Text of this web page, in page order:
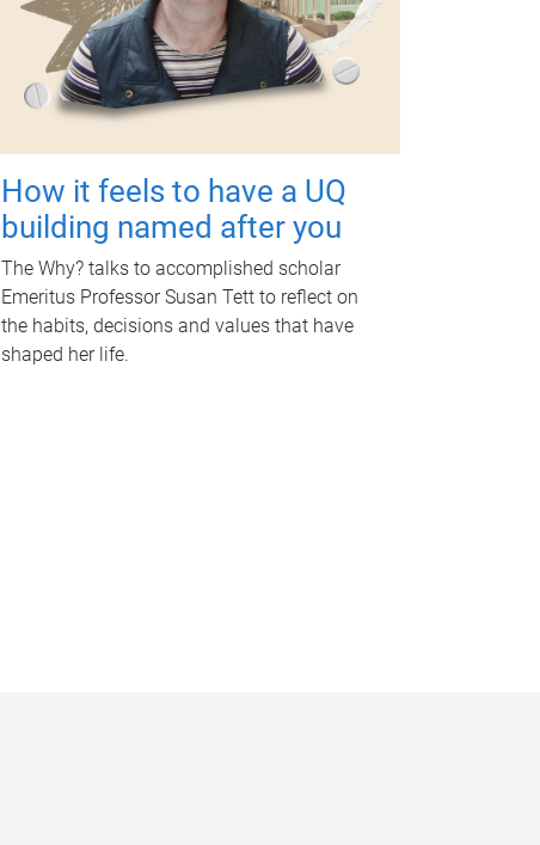
How it feels to have a UQ
building named after you
The Why? talks to accomplished scholar
Emeritus Professor Susan Tett to reflect on
the habits, decisions and values that have
shaped her life.